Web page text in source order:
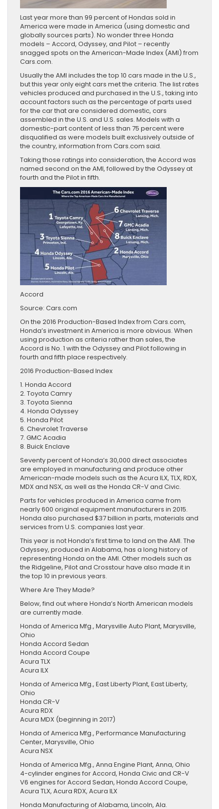
Last year more than 99 percent of Hondas sold in
America were made in America (using domestic and
globally sources parts). No wonder three Honda
models – Accord, Odyssey, and Pilot – recently
snagged spots on the American-Made Index (AMI) from
Cars.com.
Usually the AMI includes the top 10 cars made in the U.S.,
but this year only eight cars met the criteria. The list rates
vehicles produced and purchased in the U.S., taking into
account factors such as the percentage of parts used
for the car that are considered domestic, cars
assembled in the U.S. and U.S. sales. Models with a
domestic-part content of less than 75 percent were
disqualified as were models built exclusively outside of
the country, information from Cars.com said.
Taking those ratings into consideration, the Accord was
named second on the AMI, followed by the Odyssey at
fourth and the Pilot in fifth.
Accord
Source: Cars.com
On the 2016 Production-Based Index from Cars.com,
Honda’s investment in America is more obvious. When
using production as criteria rather than sales, the
Accord is No. 1 with the Odyssey and Pilot following in
fourth and fifth place respectively.
2016 Production-Based Index
1. Honda Accord
2. Toyota Camry
3. Toyota Sienna
4. Honda Odyssey
5. Honda Pilot
6. Chevrolet Traverse
7. GMC Acadia
8. Buick Enclave
Seventy percent of Honda’s 30,000 direct associates
are employed in manufacturing and produce other
American-made models such as the Acura ILX, TLX, RDX,
MDX and NSX, as well as the Honda CR-V and Civic.
Parts for vehicles produced in America came from
nearly 600 original equipment manufacturers in 2015.
Honda also purchased $37 billion in parts, materials and
services from U.S. companies last year.
This year is not Honda’s first time to land on the AMI. The
Odyssey, produced in Alabama, has a long history of
representing Honda on the AMI. Other models such as
the Ridgeline, Pilot and Crosstour have also made it in
the top 10 in previous years.
Where Are They Made?
Below, find out where Honda’s North American models
are currently made.
Honda of America Mfg., Marysville Auto Plant, Marysville,
Ohio
Honda Accord Sedan
Honda Accord Coupe
Acura TLX
Acura ILX
Honda of America Mfg., East Liberty Plant, East Liberty,
Ohio
Honda CR-V
Acura RDX
Acura MDX (beginning in 2017)
Honda of America Mfg., Performance Manufacturing
Center, Marysville, Ohio
Acura NSX
Honda of America Mfg., Anna Engine Plant, Anna, Ohio
4-cylinder engines for Accord, Honda Civic and CR-V
V6 engines for Accord Sedan, Honda Accord Coupe,
Acura TLX, Acura RDX, Acura ILX
Honda Manufacturing of Alabama, Lincoln, Ala.